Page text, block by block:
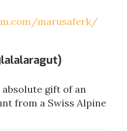
marusaferk/
)
gift of an
from a Swiss Alpine